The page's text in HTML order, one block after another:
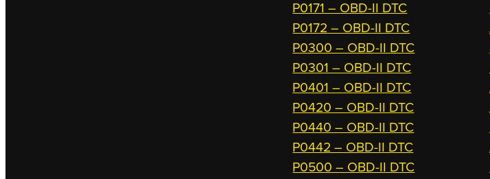
P0171 – OBD-II DTC
P0172 – OBD-II DTC
P0300 – OBD-II DTC
P0301 – OBD-II DTC
P0401 – OBD-II DTC
P0420 – OBD-II DTC
P0440 – OBD-II DTC
P0442 – OBD-II DTC
P0500 – OBD-II DTC